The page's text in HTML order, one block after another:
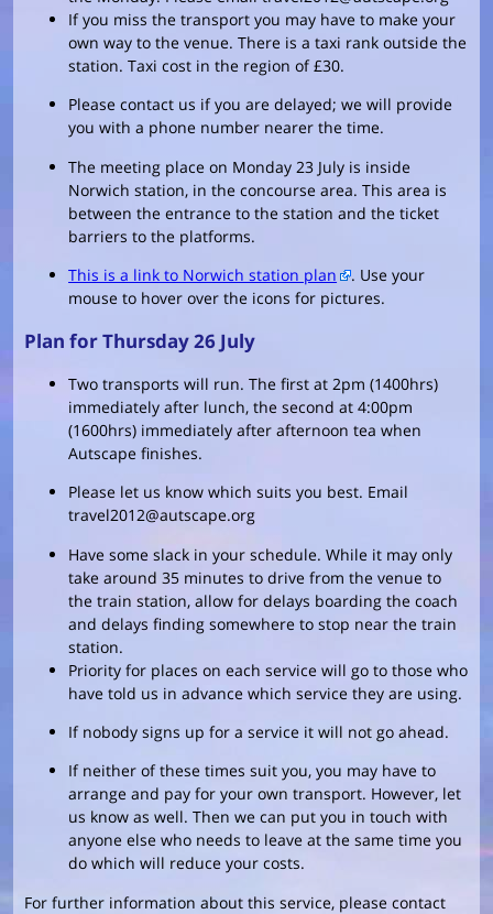
If you miss the transport you may have to make your
own way to the venue. There is a taxi rank outside the
station. Taxi cost in the region of £30.
Please contact us if you are delayed; we will provide
you with a phone number nearer the time.
The meeting place on Monday 23 July is inside
Norwich station, in the concourse area. This area is
between the entrance to the station and the ticket
barriers to the platforms.
This is a link to Norwich station plan
. Use your
mouse to hover over the icons for pictures.
Plan for Thursday 26 July
Two transports will run. The first at 2pm (1400hrs)
immediately after lunch, the second at 4:00pm
(1600hrs) immediately after afternoon tea when
Autscape finishes.
Please let us know which suits you best. Email
travel2012@autscape.org
Have some slack in your schedule. While it may only
take around 35 minutes to drive from the venue to
the train station, allow for delays boarding the coach
and delays finding somewhere to stop near the train
station.
Priority for places on each service will go to those who
have told us in advance which service they are using.
If nobody signs up for a service it will not go ahead.
If neither of these times suit you, you may have to
arrange and pay for your own transport. However, let
us know as well. Then we can put you in touch with
anyone else who needs to leave at the same time you
do which will reduce your costs.
For further information about this service, please contact